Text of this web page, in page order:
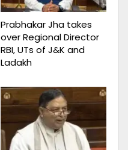
Prabhakar Jha takes
over Regional Director
RBI, UTs of J&K and
Ladakh